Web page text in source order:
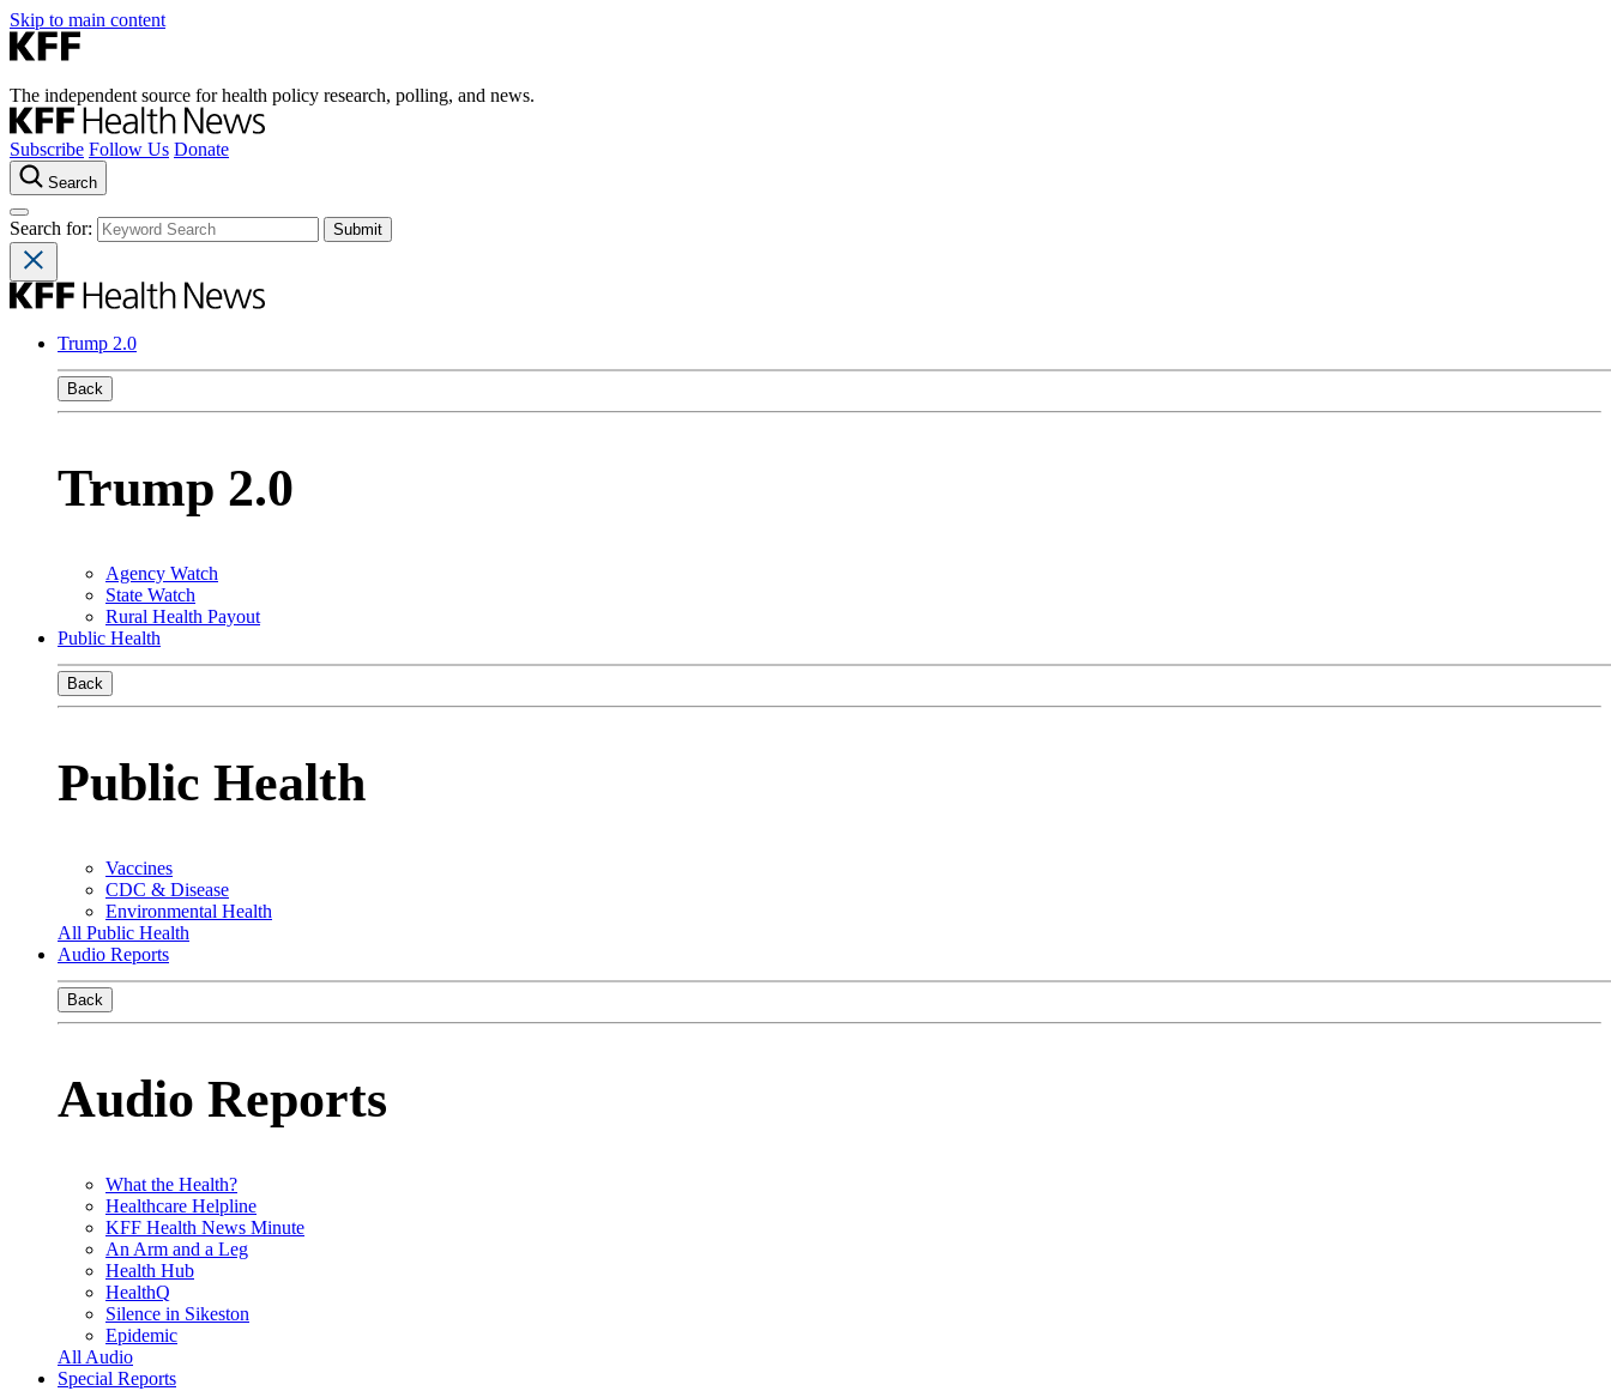
Skip to main content
The independent source for health policy research, polling, and news.
Subscribe Follow Us Donate
Search
Search for:
Trump 2.0
Back
Trump 2.0
Agency Watch
State Watch
Rural Health Payout
Public Health
Back
Public Health
Vaccines
CDC & Disease
Environmental Health
All Public Health
Audio Reports
Back
Audio Reports
What the Health?
Healthcare Helpline
KFF Health News Minute
An Arm and a Leg
Health Hub
HealthQ
Silence in Sikeston
Epidemic
All Audio
Special Reports